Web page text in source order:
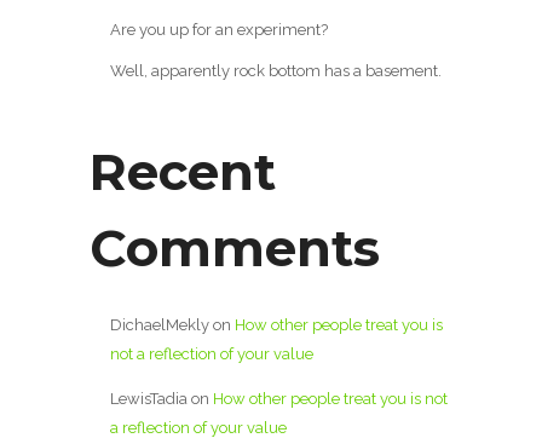
Are you up for an experiment?
Well, apparently rock bottom has a basement.
Recent
Comments
DichaelMeklyon How other people treat you is
not a reflection of your value
LewisTadia on How other people treat you is not
a reflection of your value